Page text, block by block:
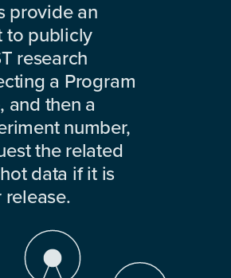
provide an
to publicly
research
a Program
and then a
number,
the related
data if it is